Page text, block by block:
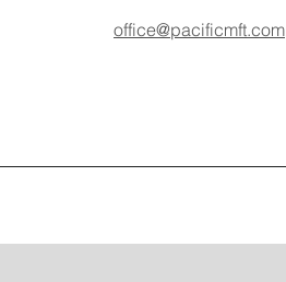
office@pacificmft.com